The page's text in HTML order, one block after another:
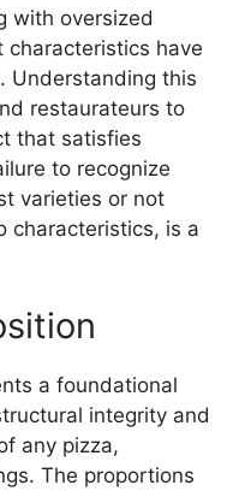
with oversized
have
Understanding this
restaurateurs to
that satisfies
to recognize
varieties or not
characteristics, is a
a foundational
integrity and
any pizza,
The proportions